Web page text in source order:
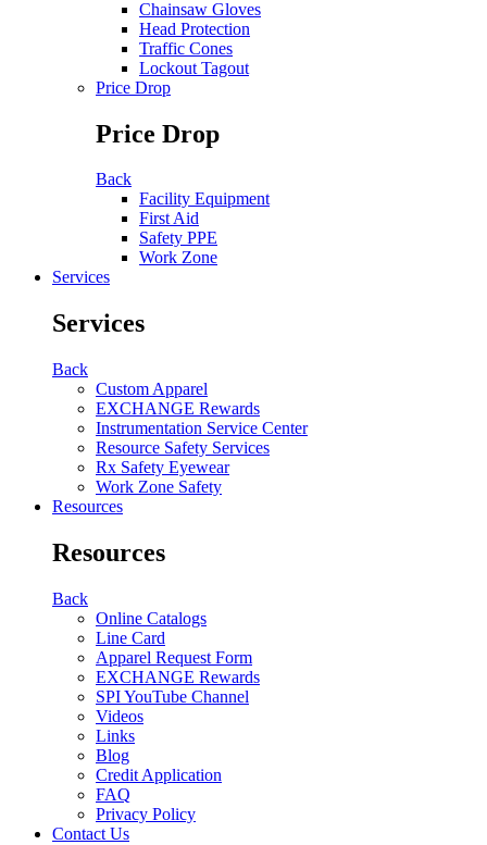
Chainsaw Gloves
Head Protection
Traffic Cones
Lockout Tagout
Price Drop
Price Drop
Back
Facility Equipment
First Aid
Safety PPE
Work Zone
Services
Services
Back
Custom Apparel
EXCHANGE Rewards
Instrumentation Service Center
Resource Safety Services
Rx Safety Eyewear
Work Zone Safety
Resources
Resources
Back
Online Catalogs
Line Card
Apparel Request Form
EXCHANGE Rewards
SPI YouTube Channel
Videos
Links
Blog
Credit Application
FAQ
Privacy Policy
Contact Us